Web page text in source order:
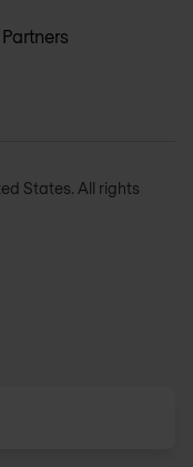
States. All rights